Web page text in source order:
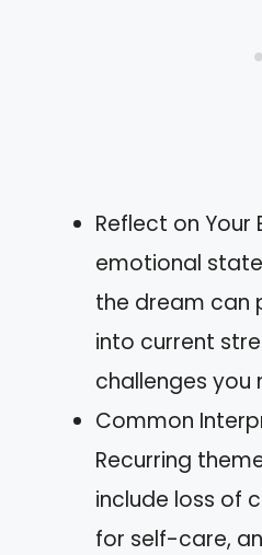
Reflect on Your
emotional
the dream can
into current
challenges you
Common
Recurring
include loss of
for self-care,